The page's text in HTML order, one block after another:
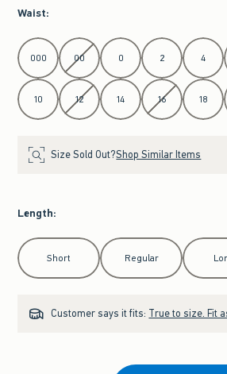
Waist:
Select Waist
000 00 0 2 4
10 12 14 16 18
Size Sold Out?Shop Similar Items
Length:
Select Length
Short Regular
Customer says it fits: True to size. Fit